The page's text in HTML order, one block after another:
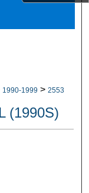
1990-1999 > 2553
(1990S)